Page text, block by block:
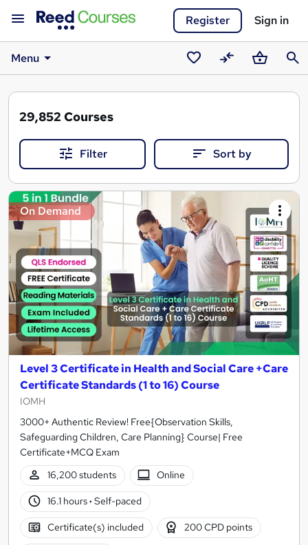
Register Sign in
Menu
Saved
courses
CompareBasket
29,852 Courses
Filter Sort by
Search
results
On Demand
Level 3 Certificate in Health and Social Care +Care
Certificate Standards (1 to 16) Course
IOMH
3000+ Authentic Review! Free{Observation Skills,
Safeguarding Children, Care Planning} Course| Free
Certificate+MCQ Exam
16,200 students
Online
16.1 hours· Self-paced
Certificate(s) included 200 CPD points